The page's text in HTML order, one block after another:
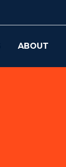
ABOUT